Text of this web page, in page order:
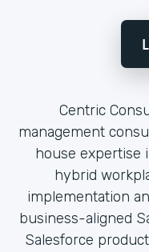
Centric
management
house expertise
hybrid
implementation
business-aligned
Salesforce